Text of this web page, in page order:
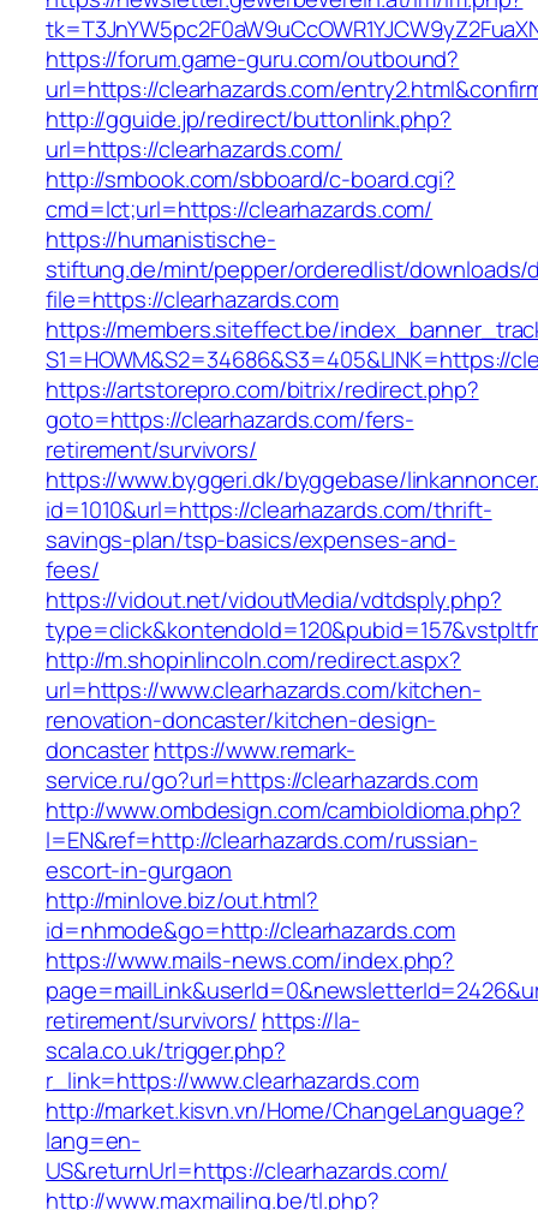
https://forum.game-guru.com/outbound?
url=https://clearhazards.com/
http://gguide.jp/redirect/buttonlink.php?
url=https://clearhazards.com/
http://smbook.com/sbboard/c-board.cgi?
cmd=lct;url=https://clearhazards.com/
https://humanistische-
stiftung.de/mint/pepper/orderedlist/downloads/
file=https://clearhazards.com
https://members.siteffect.be/
S1=HOWM&S2=34686&S3=405&LINK=https://
https://artstorepro.com/bitrix/redirect.php?
goto=https://clearhazards.com/fers-
retirement/survivors/
https://www.byggeri.dk/byggebase/
id=1010&url=https://clearhazards.com/thrift-
savings-plan/tsp-basics/expenses-and-
fees/
https://vidout.net/vidoutMedia/vdtdsply.php?
http://m.shopinlincoln.com/redirect.aspx?
url=https://www.clearhazards.com/kitchen-
renovation-doncaster/kitchen-design-
doncasterhttps://www.remark-
service.ru/go?url=https://clearhazards.com
http://www.ombdesign.com/cambioIdioma.php?
l=EN&ref=http://clearhazards.com/russian-
escort-in-gurgaon
http://minlove.biz/out.html?
id=nhmode&go=http://clearhazards.com
https://www.mails-news.com/index.php?
retirement/survivors/ https://la-
scala.co.uk/trigger.php?
r_link=https://www.clearhazards.com
http://market.kisvn.vn/Home/ChangeLanguage?
lang=en-
US&returnUrl=https://clearhazards.com/
http://www.maxmailing.be/tl.php?